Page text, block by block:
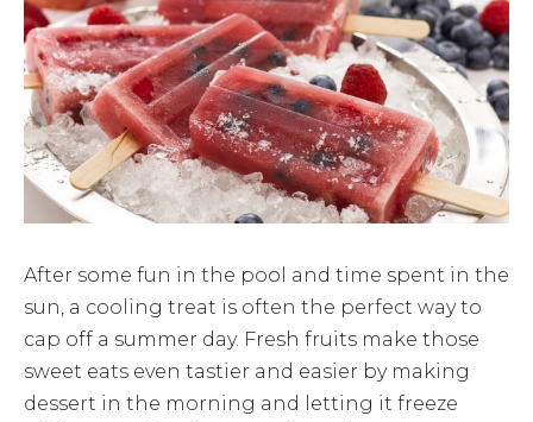
After some fun in the pool and time spent in the
sun, a cooling treat is often the perfect way to
cap off a summer day. Fresh fruits make those
sweet eats even tastier and easier by making
dessert in the morning and letting it freeze